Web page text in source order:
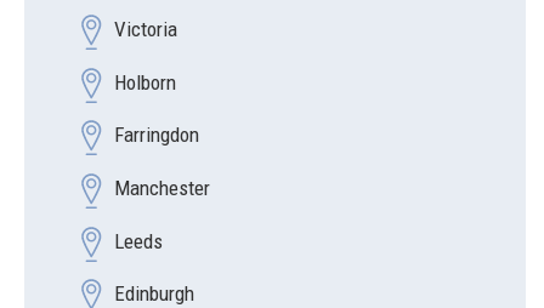
Victoria
Holborn
Farringdon
Manchester
Leeds
Edinburgh